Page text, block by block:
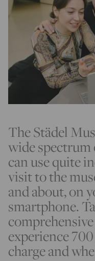
The Städel
wide
can use quite
visit to the
and about, on
smartphone.
experience
charge and